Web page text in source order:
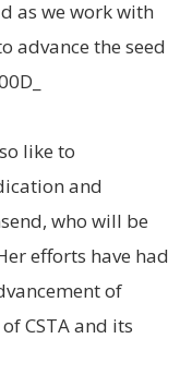
as we work with
advance the seed
like to
and
who will be
efforts have had
of
CSTA and its